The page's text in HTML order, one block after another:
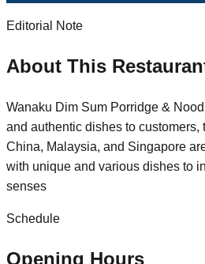
Editorial Note
About This
Wanaku Dim Sum Porridge &
and authentic dishes to customers,
China, Malaysia, and Singapore
with unique and various dishes to
senses
Schedule
Opening Hours